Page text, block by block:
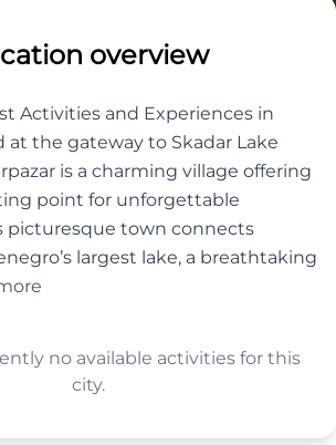
overview
Activities and Experiences in
at the gateway to Skadar Lake
is a charming village offering
point for unforgettable
picturesque town connects
largest lake, a breathtaking
no available activities for this
city.